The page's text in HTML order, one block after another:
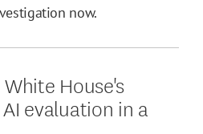
now.
House's
evaluation in a